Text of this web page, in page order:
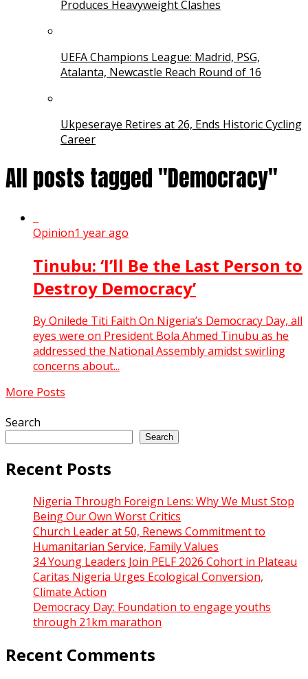
Produces Heavyweight Clashes
UEFA Champions League: Madrid, PSG,
Atalanta, Newcastle Reach Round of 16
Ukpeseraye Retires at 26, Ends Historic Cycling
Career
All posts tagged "Democracy"
Opinion1 year ago
Tinubu: ‘I’ll Be the Last Person to
Destroy Democracy’
By Onilede Titi Faith On Nigeria’s Democracy Day, all
eyes were on President Bola Ahmed Tinubu as he
addressed the National Assembly amidst swirling
concerns about...
More Posts
Search
Search
Recent Posts
Nigeria Through Foreign Lens: Why We Must Stop
Being Our Own Worst Critics
Church Leader at 50, Renews Commitment to
Humanitarian Service, Family Values
34 Young Leaders Join PELF 2026 Cohort in Plateau
Caritas Nigeria Urges Ecological Conversion,
Climate Action
Democracy Day: Foundation to engage youths
through 21km marathon
Recent Comments